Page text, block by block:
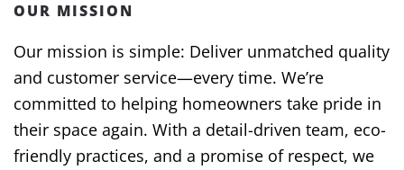
OUR MISSION
Our mission is simple: Deliver unmatched quality
and customer service—every time. We’re
committed to helping homeowners take pride in
their space again. With a detail-driven team, eco-
friendly practices, and a promise of respect, we